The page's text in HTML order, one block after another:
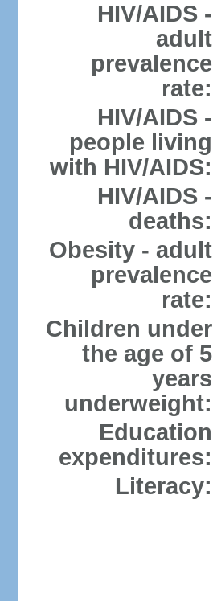
HIV/AIDS -
adult
prevalence
rate:
HIV/AIDS -
people living
with HIV/AIDS:
HIV/AIDS -
deaths:
Obesity - adult
prevalence
rate:
Children under
the age of 5
years
underweight:
Education
expenditures:
Literacy: